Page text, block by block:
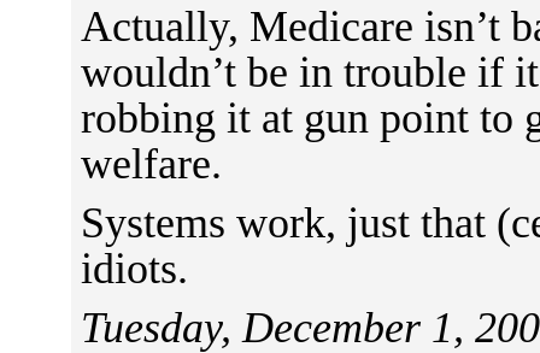
Actually, Medicare isn’t
wouldn’t be in trouble if
robbing it at gun point to
welfare.
Systems work, just that
idiots.
Tuesday, December 1,